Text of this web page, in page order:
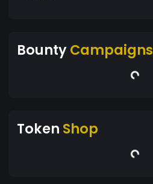
BountyCampaigns
Token Shop